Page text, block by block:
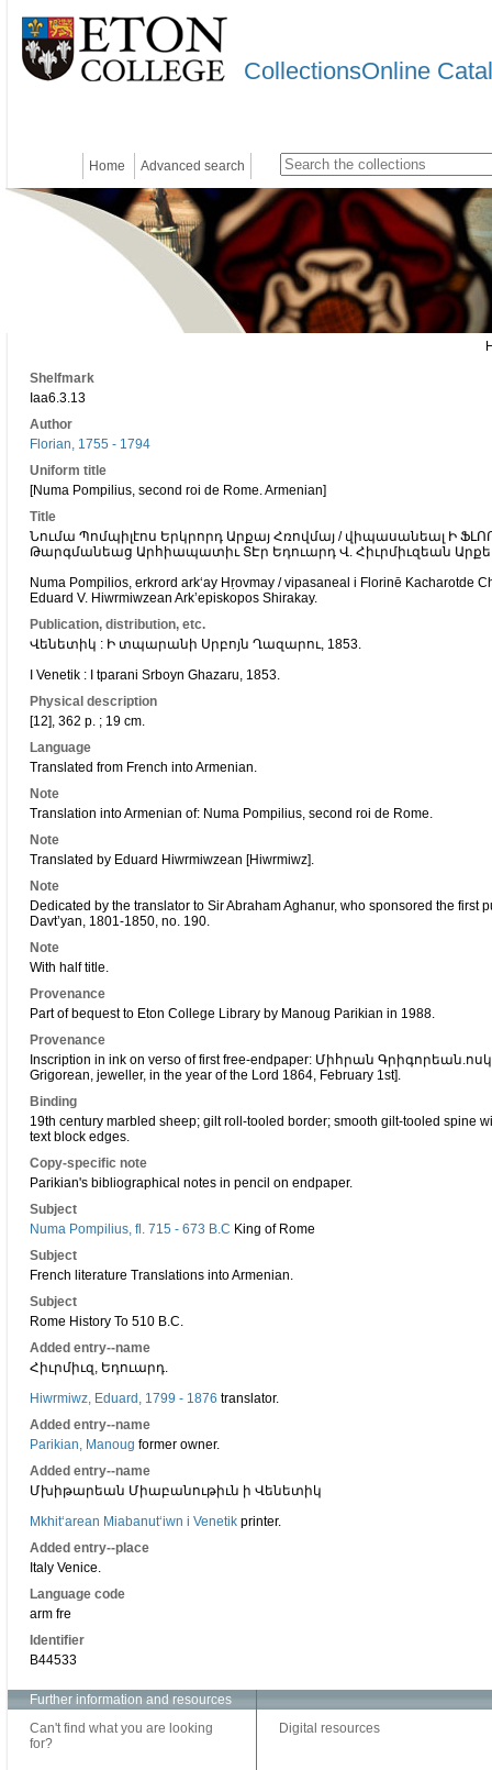
CollectionsOnline
Home Advanced search
Shelfmark
Iaa6.3.13
Author
Florian, 1755 - 1794
Uniform title
[Numa Pompilius, second roi de Rome. Armenian]
Title
Նումա Պոմպիլէոս Երկրորդ Արքայ Հռովմայ / վիպասանեալ Ի
Թարգմանեաց Արհիապատիւ ՏԷր Եդուարդ Վ. Հիւրմիւզեան
Numa Pompilios, erkrord arkʻay Hṛovmay / vipasaneal i Florinē Kacharotde
Eduard V. Hiwrmiwzean Ark’episkopos Shirakay.
Publication, distribution, etc.
Վենետիկ : Ի տպարանի Սրբոյն Ղազարու, 1853.
I Venetik : I tparani Srboyn Ghazaru, 1853.
Physical description
[12], 362 p. ; 19 cm.
Language
Translated from French into Armenian.
Note
Translation into Armenian of: Numa Pompilius, second roi de Rome.
Note
Translated by Eduard Hiwrmiwzean [Hiwrmiwz].
Note
Dedicated by the translator to Sir Abraham Aghanur, who sponsored the first
Davt’yan, 1801-1850, no. 190.
Note
With half title.
Provenance
Part of bequest to Eton College Library by Manoug Parikian in 1988.
Provenance
Inscription in ink on verso of first free-endpaper: Միհրան
Grigorean, jeweller, in the year of the Lord 1864, February 1st].
Binding
19th century marbled sheep; gilt roll-tooled border; smooth gilt-tooled spine
text block edges.
Copy-specific note
Parikian's bibliographical notes in pencil on endpaper.
Subject
Numa Pompilius, fl. 715 - 673 B.C King of Rome
Subject
French literature Translations into Armenian.
Subject
Rome History To 510 B.C.
Added entry--name
Հիւրմիւզ, Եդուարդ.
Hiwrmiwz, Eduard, 1799 - 1876 translator.
Added entry--name
Parikian, Manoug former owner.
Added entry--name
Մխիթարեան Միաբանութիւն ի Վենետիկ
Mkhitʻarean Miabanutʻiwn i Venetik printer.
Added entry--place
Italy Venice.
Language code
arm fre
Identifier
B44533
Further information and resources
Can't find what you are looking
for?
Digital resources